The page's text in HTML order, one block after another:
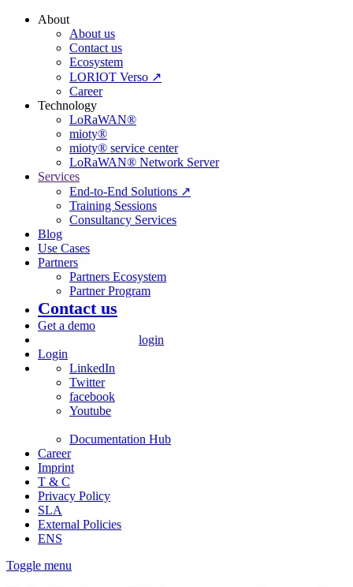
About
About us
Contact us
Ecosystem
LORIOT Verso ↗
Career
Technology
LoRaWAN®
mioty®
mioty® service center
LoRaWAN® Network Server
Services
End-to-End Solutions ↗
Training Sessions
Consultancy Services
Blog
Use Cases
Partners
Partners Ecosystem
Partner Program
Contact us
Get a demo
login
Login
LinkedIn
Twitter
facebook
Youtube
Documentation Hub
Career
Imprint
T & C
Privacy Policy
SLA
External Policies
ENS
Toggle menu